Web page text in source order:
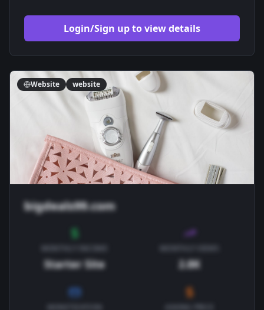
Login/Sign up to view details
Website website
bigdeals99.com
Starter Site 2.8K